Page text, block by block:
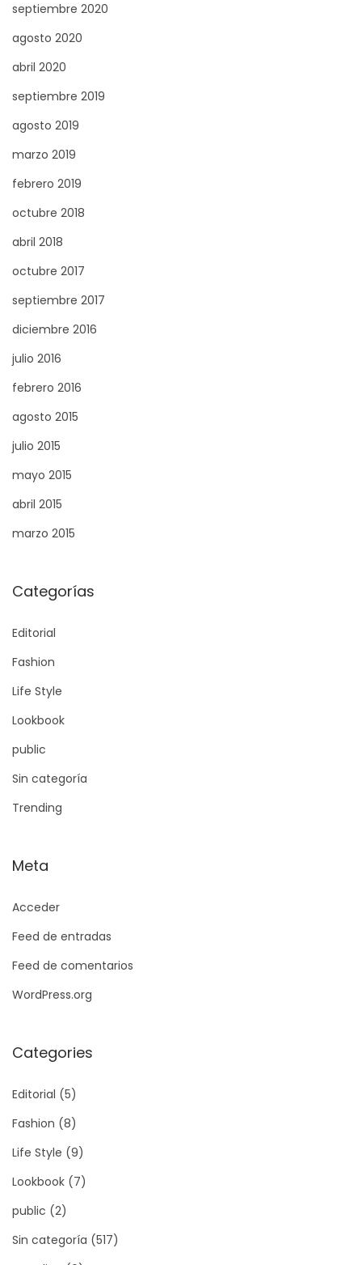
v
o
i
septiembre 2020
agosto 2020
abril 2020
septiembre 2019
agosto 2019
marzo 2019
febrero 2019
octubre 2018
abril 2018
octubre 2017
septiembre 2017
diciembre 2016
julio 2016
febrero 2016
agosto 2015
julio 2015
mayo 2015
abril 2015
marzo 2015
Categorías
Editorial
Fashion
Life Style
Lookbook
public
Sin categoría
Trending
Meta
Acceder
Feed de entradas
Feed de comentarios
WordPress.org
Categories
Editorial (5)
Fashion (8)
Life Style (9)
Lookbook (7)
public (2)
Sin categoría (517)